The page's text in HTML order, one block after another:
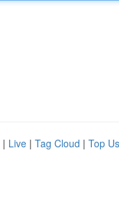
| Live | Tag Cloud | Top